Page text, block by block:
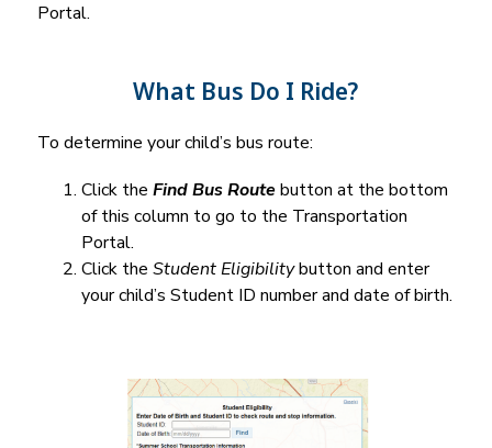
Portal.
What Bus Do I Ride?
To determine your child’s bus route:
Click the Find Bus Route button at the bottom
of this column to go to the Transportation
Portal.
Click the Student Eligibility button and enter
your child’s Student ID number and date of birth.